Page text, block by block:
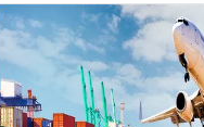
Based on weight and type